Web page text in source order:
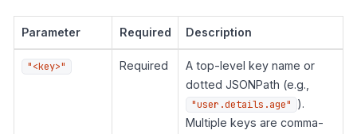
Parameter Required Description
"<key>" Required
A top-level key name or
dotted JSONPath (e.g.,
"user.details.age"
).
Multiple keys are comma-